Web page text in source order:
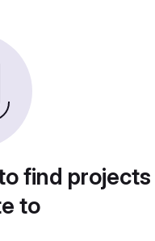
find
to